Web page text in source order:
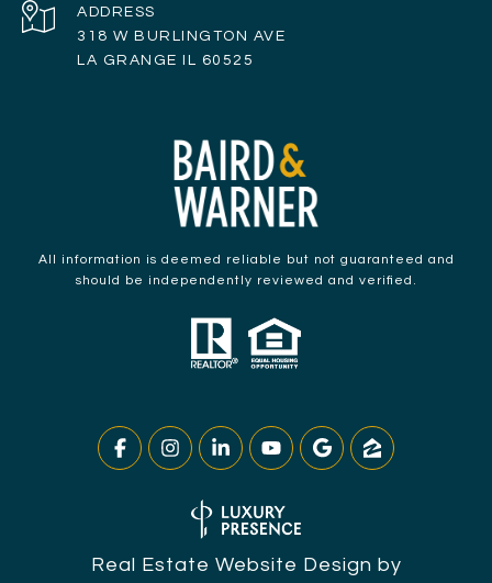
ADDRESS
318 W BURLINGTON AVE
LA GRANGE IL 60525
All information is deemed reliable but not guaranteed and
should be independently reviewed and verified.
Real Estate Website Design by